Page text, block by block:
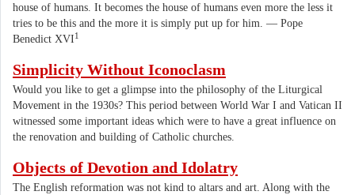
house of humans. It becomes the house of humans even more the less it
tries to be this and the more it is simply put up for him. — Pope
Benedict XVI1
Simplicity Without Iconoclasm
Would you like to get a glimpse into the philosophy of the Liturgical
Movement in the 1930s? This period between World War I and Vatican II
witnessed some important ideas which were to have a great influence on
the renovation and building of Catholic churches.
Objects of Devotion and Idolatry
The English reformation was not kind to altars and art. Along with the